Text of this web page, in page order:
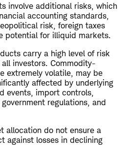
involve additional risks, which
accounting standards,
risk, foreign taxes
potential for illiquid markets.
carry a high level of risk
investors. Commodity-
extremely volatile, may be
affected by underlying
events, import controls,
regulations, and
allocation do not ensure a
against losses in declining